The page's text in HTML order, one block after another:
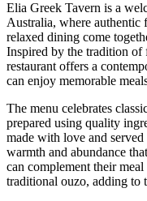
Elia Greek Tavern is a
Australia, where authentic
relaxed dining come
Inspired by the tradition of
restaurant offers a
can enjoy memorable
The menu celebrates
prepared using quality
made with love and
warmth and abundance
can complement their
traditional ouzo, adding to